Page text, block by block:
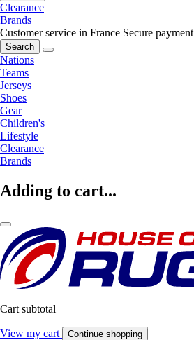
Clearance
Brands
Customer service in France Secure payment
Search
Nations
Teams
Jerseys
Shoes
Gear
Children's
Lifestyle
Clearance
Brands
Adding to cart...
Cart subtotal
View my cart Continue shopping